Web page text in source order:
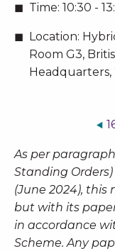
Time: 10:30 -
Location:
Room G3,
Headquarters,
As per
Standing Orders)
(June 2024),
but with its
in accordance
Scheme. Any